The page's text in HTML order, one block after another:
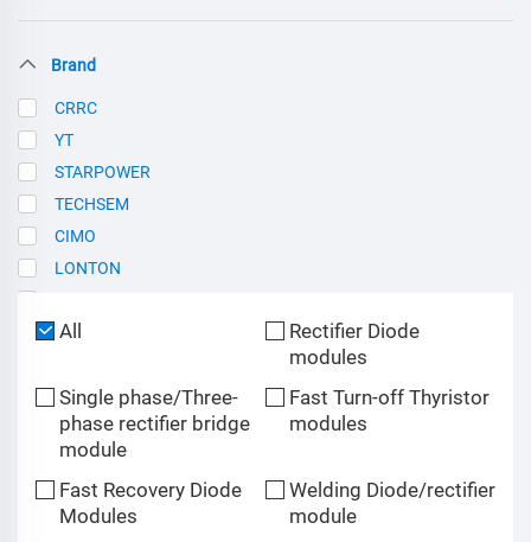
Brand
CRRC
YT
STARPOWER
TECHSEM
CIMO
LONTON
All
Rectifier Diode
modules
Single phase/Three-
phase rectifier bridge
module
Fast Turn-off Thyristor
modules
Fast Recovery Diode
Modules
Welding Diode/rectifier
module